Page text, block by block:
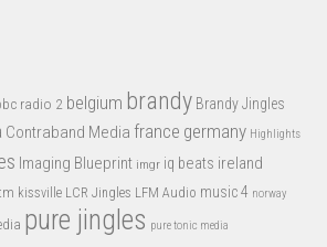
radio 2 belgium brandy Brandy Jingles
Contraband Media france germany Highlights
Imaging Blueprint imgr iq beats ireland
kissville LCR Jingles LFM Audio music 4 norway
pure jingles pure tonic media